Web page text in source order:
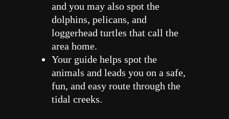
and you may also spot the
dolphins, pelicans, and
loggerhead turtles that call the
area home.
Your guide helps spot the
animals and leads you on a safe,
fun, and easy route through the
tidal creeks.